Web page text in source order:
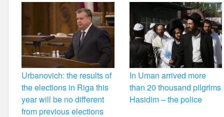
Urbanovich: the results of
the elections in Riga this
year will be no different
from previous elections
In Uman arrived more
than 20 thousand pilgrims
Hasidim – the police